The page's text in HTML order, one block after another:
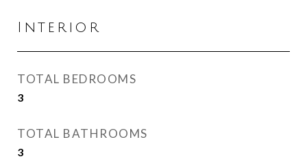
Interior
TOTAL BEDROOMS
3
TOTAL BATHROOMS
3